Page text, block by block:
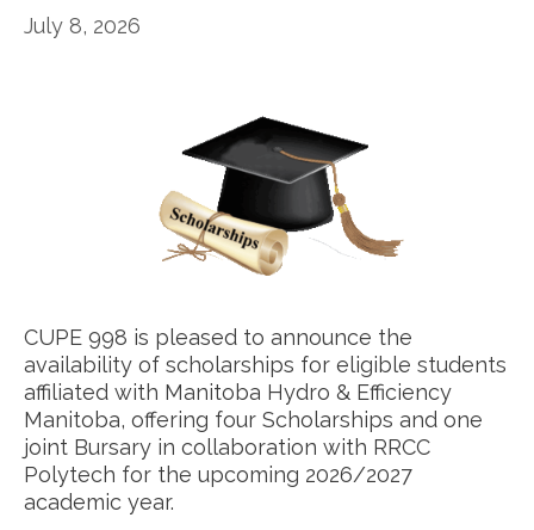
July 8, 2026
CUPE 998 is pleased to announce the
availability of scholarships for eligible students
affiliated with Manitoba Hydro & Efficiency
Manitoba, offering four Scholarships and one
joint Bursary in collaboration with RRCC
Polytech for the upcoming 2026/2027
academic year.